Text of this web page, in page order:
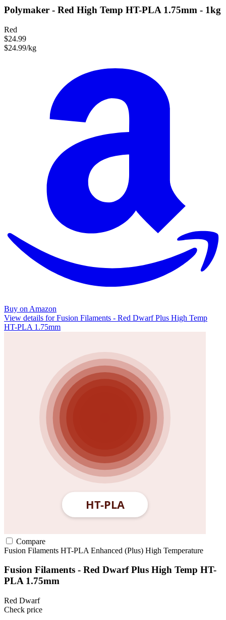
Polymaker - Red High Temp HT-PLA 1.75mm - 1kg
Red
$24.99
$24.99/kg
Buy on Amazon
View details for Fusion Filaments - Red Dwarf Plus High Temp
HT-PLA 1.75mm
Compare
Fusion Filaments HT-PLA Enhanced (Plus) High Temperature
Fusion Filaments - Red Dwarf Plus High Temp HT-
PLA 1.75mm
Red Dwarf
Check price